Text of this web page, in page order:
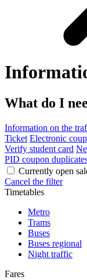
What do I
Information on the
Ticket Electronic
Verify student card
PID coupon
Currently open
Cancel the filter
Timetables
Metro
Trams
Buses
Buses regional
Night traffic
Fares